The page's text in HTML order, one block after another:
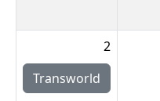
2
Transworld